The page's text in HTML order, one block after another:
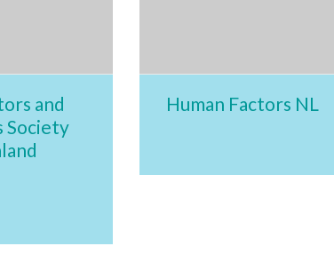
and
Society
Human Factors NL